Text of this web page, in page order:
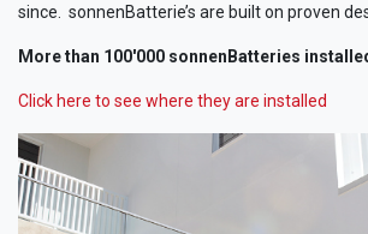
since. sonnenBatterie’s are built on proven
More than 100'000 sonnenBatteries
Click here to see where they are installed